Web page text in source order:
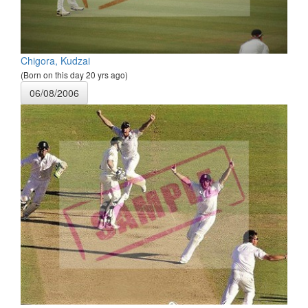
Chigora, Kudzai
(Born on this day 20 yrs ago)
06/08/2006